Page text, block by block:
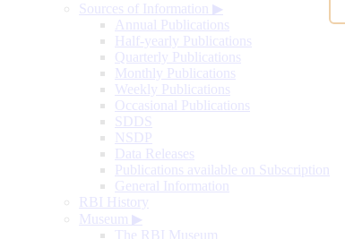
Sources of Information ▶
Annual Publications
Half-yearly Publications
Quarterly Publications
Monthly Publications
Weekly Publications
Occasional Publications
SDDS
NSDP
Data Releases
Publications available on Subscription
General Information
RBI History
Museum ▶
The RBI Museum